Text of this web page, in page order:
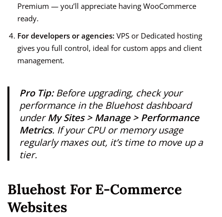
Premium — you’ll appreciate having WooCommerce
ready.
For developers or agencies: VPS or Dedicated hosting
gives you full control, ideal for custom apps and client
management.
Pro Tip:Before upgrading, check your
performance in the Bluehost dashboard
underMy Sites > Manage > Performance
Metrics. If your CPU or memory usage
regularly maxes out, it’s time to move up a
tier.
Bluehost For E-Commerce
Websites